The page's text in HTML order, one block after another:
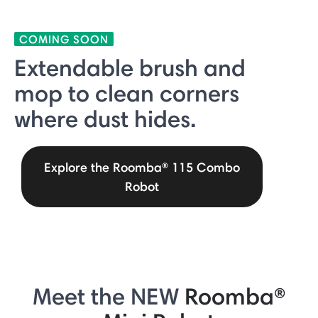
COMING SOON
Extendable brush and
mop to clean corners
where dust hides.
Explore the Roomba® 115 Combo
Robot
Meet the NEW Roomba®